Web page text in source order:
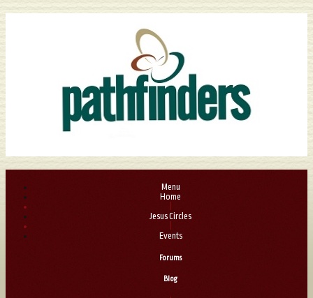
Menu
Home
Jesus Circles
Events
Forums
Blog